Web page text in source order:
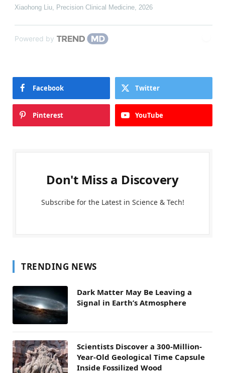
Xiaohong Liu
Precision Clinical Medicine 2026
Powered by
Facebook Twitter
Pinterest YouTube
Don't Miss a Discovery
Subscribe for the Latest in Science & Tech!
TRENDING NEWS
Dark Matter May Be Leaving a
Signal in Earth’s Atmosphere
Scientists Discover a 300-Million-
Year-Old Geological Time Capsule
Inside Fossilized Wood